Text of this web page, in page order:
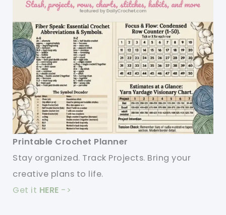
Printable Crochet Planner
Stay organized. Track Projects. Bring your
creative plans to life.
Get it HERE ->